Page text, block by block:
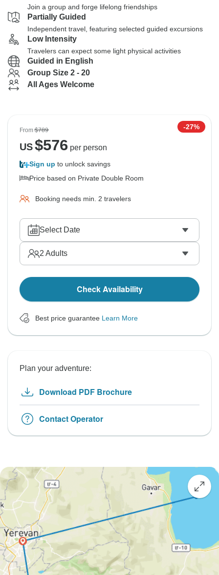
Join a group and forge lifelong friendships
Partially Guided
Independent travel, featuring selected guided excursions
Low Intensity
Travelers can expect some light physical activities
Guided in English
Group Size 2 - 20
All Ages Welcome
From$789 -27%
US$576 per person
Sign up to unlock savings
Price based on Private Double Room
Booking needs min. 2 travelers
Select Date
2 Adults
Check Availability
Best price guarantee Learn More
Plan your adventure:
Download PDF Brochure
Contact Operator